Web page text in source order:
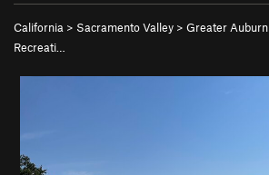
California > Sacramento Valley > Greater Auburn
Recreati…